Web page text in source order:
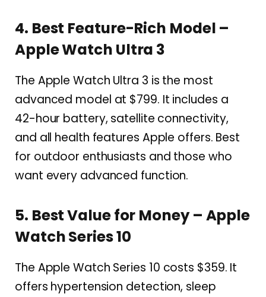
4. Best Feature-Rich Model –
Apple Watch Ultra 3
The Apple Watch Ultra 3 is the most
advanced model at $799. It includes a
42-hour battery, satellite connectivity,
and all health features Apple offers. Best
for outdoor enthusiasts and those who
want every advanced function.
5. Best Value for Money – Apple
Watch Series 10
The Apple Watch Series 10 costs $359. It
offers hypertension detection, sleep